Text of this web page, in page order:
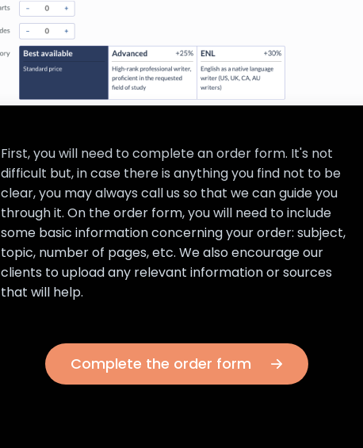
First, you will need to complete an order form. It's not
difficult but, in case there is anything you find not to be
clear, you may always call us so that we can guide you
through it. On the order form, you will need to include
some basic information concerning your order: subject,
topic, number of pages, etc. We also encourage our
clients to upload any relevant information or sources
that will help.
Complete the order form